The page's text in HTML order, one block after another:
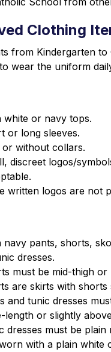
Clothing
from Kindergarten to
wear the uniform
white or navy tops.
or long sleeves.
or without collars.
discreet logos/
written logos are not
navy pants, shorts,
dresses.
must be mid-thigh or
are skirts with shorts
and tunic dresses
length or slightly
dresses must be plain
with a plain white